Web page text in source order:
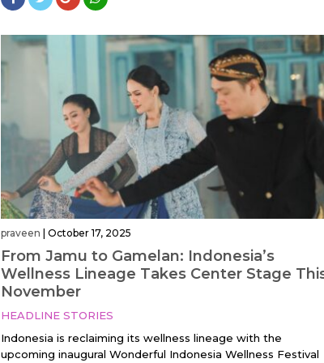
praveen October 17, 2025
From Jamu to Gamelan: Indonesia’s
Wellness Lineage Takes Center Stage
November
HEADLINE STORIES
Indonesia is reclaiming its wellness lineage with the
upcoming inaugural Wonderful Indonesia Wellness Festival